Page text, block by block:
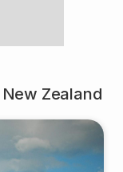
Zealand